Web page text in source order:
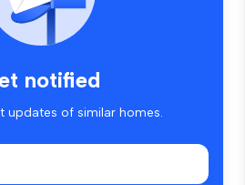
notified
updates of similar homes.